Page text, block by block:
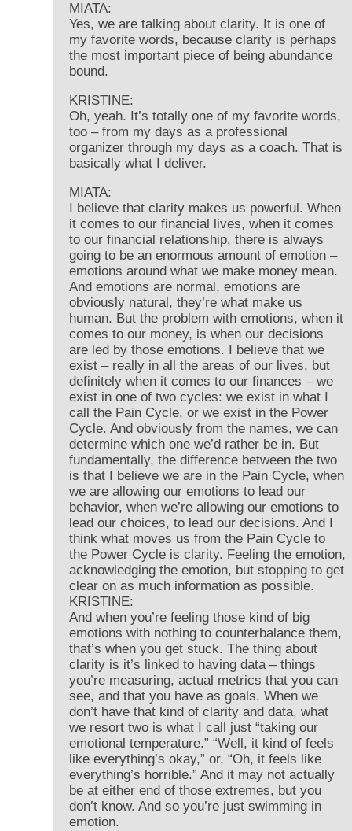
MIATA:
Yes, we are talking about clarity. It is one of
my favorite words, because clarity is perhaps
the most important piece of being abundance
bound.
KRISTINE:
Oh, yeah. It’s totally one of my favorite words,
too – from my days as a professional
organizer through my days as a coach. That is
basically what I deliver.
MIATA:
I believe that clarity makes us powerful. When
it comes to our financial lives, when it comes
to our financial relationship, there is always
going to be an enormous amount of emotion –
emotions around what we make money mean.
And emotions are normal, emotions are
obviously natural, they’re what make us
human. But the problem with emotions, when it
comes to our money, is when our decisions
are led by those emotions. I believe that we
exist – really in all the areas of our lives, but
definitely when it comes to our finances – we
exist in one of two cycles: we exist in what I
call the Pain Cycle, or we exist in the Power
Cycle. And obviously from the names, we can
determine which one we’d rather be in. But
fundamentally, the difference between the two
is that I believe we are in the Pain Cycle, when
we are allowing our emotions to lead our
behavior, when we’re allowing our emotions to
lead our choices, to lead our decisions. And I
think what moves us from the Pain Cycle to
the Power Cycle is clarity. Feeling the emotion,
acknowledging the emotion, but stopping to get
clear on as much information as possible.
KRISTINE:
And when you’re feeling those kind of big
emotions with nothing to counterbalance them,
that’s when you get stuck. The thing about
clarity is it’s linked to having data – things
you’re measuring, actual metrics that you can
see, and that you have as goals. When we
don’t have that kind of clarity and data, what
we resort two is what I call just “taking our
emotional temperature.” “Well, it kind of feels
like everything’s okay,” or, “Oh, it feels like
everything’s horrible.” And it may not actually
be at either end of those extremes, but you
don’t know. And so you’re just swimming in
emotion.